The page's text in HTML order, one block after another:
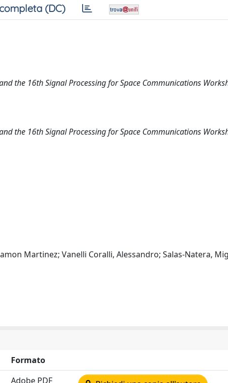
(DC)
the 16th Signal Processing for Space Communications
the 16th Signal Processing for Space Communications
Martinez; Vanelli Coralli, Alessandro; Salas-Natera,
Formato
Adobe PDF